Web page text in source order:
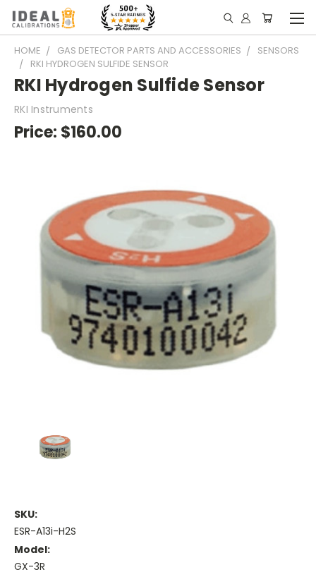
HOME GAS DETECTOR PARTS AND ACCESSORIES
SENSORS
RKI HYDROGEN SULFIDE SENSOR
RKI Hydrogen Sulfide Sensor
RKI Instruments
Price: $160.00
SKU:
ESR-A13i-H2S
Model:
GX-3R